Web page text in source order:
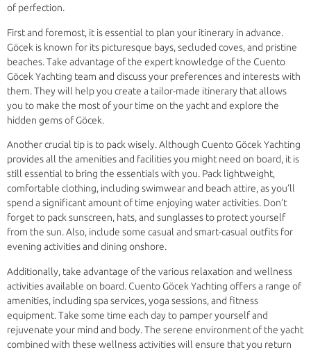
of perfection.
First and foremost, it is essential to plan your itinerary in advance.
Göcek is known for its picturesque bays, secluded coves, and pristine
beaches. Take advantage of the expert knowledge of the Cuento
Göcek Yachting team and discuss your preferences and interests with
them. They will help you create a tailor-made itinerary that allows
you to make the most of your time on the yacht and explore the
hidden gems of Göcek.
Another crucial tip is to pack wisely. Although Cuento Göcek Yachting
provides all the amenities and facilities you might need on board, it is
still essential to bring the essentials with you. Pack lightweight,
comfortable clothing, including swimwear and beach attire, as you’ll
spend a significant amount of time enjoying water activities. Don’t
forget to pack sunscreen, hats, and sunglasses to protect yourself
from the sun. Also, include some casual and smart-casual outfits for
evening activities and dining onshore.
Additionally, take advantage of the various relaxation and wellness
activities available on board. Cuento Göcek Yachting offers a range of
amenities, including spa services, yoga sessions, and fitness
equipment. Take some time each day to pamper yourself and
rejuvenate your mind and body. The serene environment of the yacht
combined with these wellness activities will ensure that you return